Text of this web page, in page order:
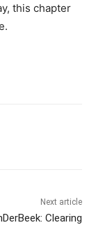
this chapter
Next article
Clearing